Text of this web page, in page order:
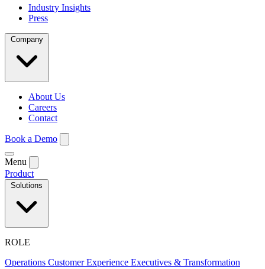
Industry Insights
Press
About Us
Careers
Contact
Book a Demo
Menu
Product
ROLE
Operations Customer Experience Executives & Transformation